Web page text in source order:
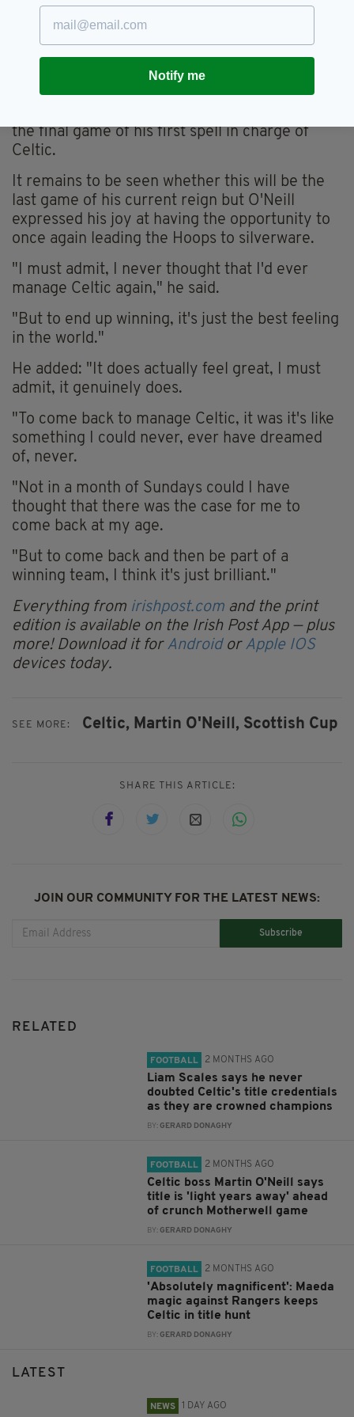
number of Scottish Cup wins and make it four
wins in the competition for O'Neill.
STUFF OF DREAMS
The manager's last Scottish Cup success
the final game of his first spell in charge of
Celtic.
It remains to be seen whether this will be the
last game of his current reign but O'Neill
expressed his joy at having the opportunity to
once again leading the Hoops to silverware.
"I must admit, I never thought that I'd ever
manage Celtic again," he said.
"But to end up winning, it's just the best feeling
in the world."
He added: "It does actually feel great, I must
admit, it genuinely does.
"To come back to manage Celtic, it was it's like
something I could never, ever have dreamed
of, never.
"Not in a month of Sundays could I have
thought that there was the case for me to
come back at my age.
"But to come back and then be part of a
winning team, I think it's just brilliant."
Everything from irishpost.com and the print
edition is available on the Irish Post App — plus
more! Download it for Android or Apple IOS
devices today.
SEE MORE: Celtic, Martin O'Neill, Scottish Cup
SHARE THIS ARTICLE:
JOIN OUR COMMUNITY FOR THE LATEST NEWS:
Subscribe
RELATED
FOOTBALL 2 MONTHS AGO
Liam Scales says he never
doubted Celtic's title credentials
as they are crowned champions
BY:GERARD DONAGHY
FOOTBALL 2 MONTHS AGO
Celtic boss Martin O'Neill says
title is 'light years away' ahead
of crunch Motherwell game
BY:GERARD DONAGHY
FOOTBALL 2 MONTHS AGO
'Absolutely magnificent': Maeda
magic against Rangers keeps
Celtic in title hunt
BY:GERARD DONAGHY
LATEST
NEWS 1 DAY AGO
Notify me